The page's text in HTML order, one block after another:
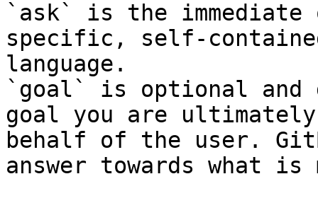
`ask` is the
specific, self-
language.
`goal` is optional and
goal you are
behalf of the user.
answer towards what